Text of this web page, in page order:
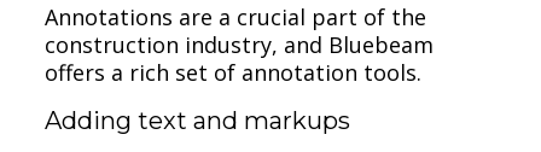
Annotations are a crucial part of the
construction industry, and Bluebeam
offers a rich set of annotation tools.
Adding text and markups